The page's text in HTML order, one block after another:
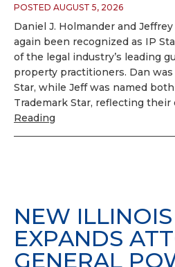
POSTED AUGUST 5, 2026
Daniel J. Holmander and
again been recognized as IP
of the legal industry’s leading
property practitioners. Dan
Star, while Jeff was named
Trademark Star, reflecting
Reading
NEW
EXPANDS
GENERAL